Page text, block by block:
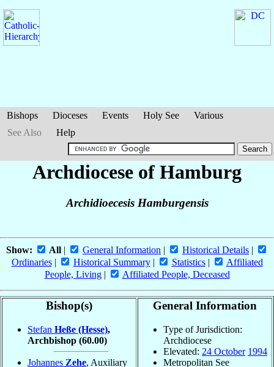
Bishops Dioceses Events Holy See
Various
See Also
Help
Archdiocese of Hamburg
Archidioecesis Hamburgensis
Show: All | General Information | Historical Details |
Ordinaries| Historical Summary| Statistics|
Affiliated
People, Living| Affiliated People, Deceased
Bishop(s)
Stefan Heße (Hesse),
Archbishop (60.00)
Johannes Zehe, Auxiliary
General Information
Type of Jurisdiction:
Archdiocese
Elevated: 24 October 1994
Metropolitan See